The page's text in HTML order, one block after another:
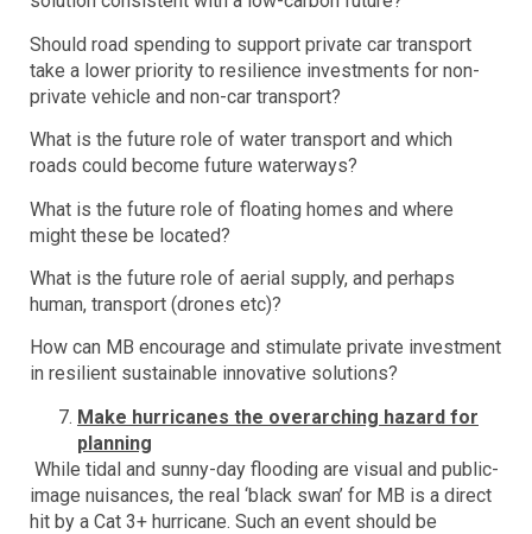
Should road spending to support private car transport
take a lower priority to resilience investments for non-
private vehicle and non-car transport?
What is the future role of water transport and which
roads could become future waterways?
What is the future role of floating homes and where
might these be located?
What is the future role of aerial supply, and perhaps
human, transport (drones etc)?
How can MB encourage and stimulate private investment
in resilient sustainable innovative solutions?
Make hurricanes the overarching hazard for
planning
While tidal and sunny-day flooding are visual and public-
image nuisances, the real ‘black swan’ for MB is a direct
hit by a Cat 3+ hurricane. Such an event should be